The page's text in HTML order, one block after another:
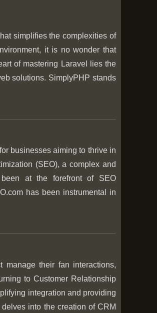
simplifies the complexities of
it is no wonder that
of mastering Laravel lies the
solutions. SimplyPHP stands
businesses aiming to thrive in
(SEO), a complex and
at the forefront of SEO
has been instrumental in
manage their fan interactions,
to Customer Relationship
integration and providing
into the creation of CRM